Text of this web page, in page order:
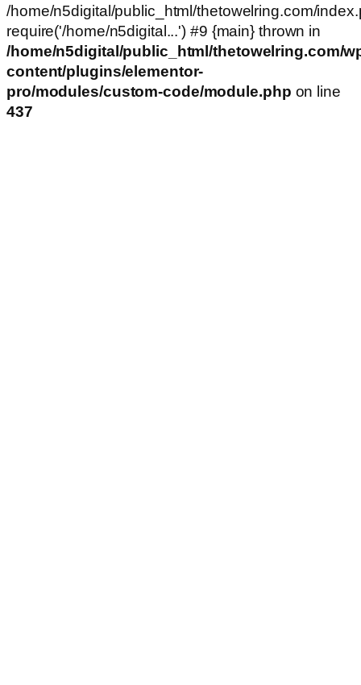
/home/n5digital/public_html/thetowelring.com/
require('/home/n5digital...') #9 {main} thrown in
/home/n5digital/public_html/thetowelring.com/
content/plugins/elementor-
pro/modules/custom-code/module.php on line
437